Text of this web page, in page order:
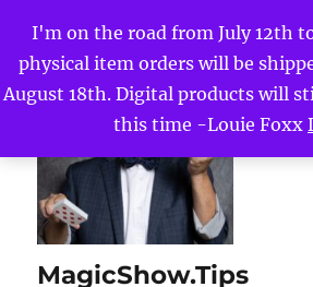
I'm on the road from July 12th
physical item orders will be
August 18th. Digital products will
this time -Louie Foxx
MagicShow.Tips